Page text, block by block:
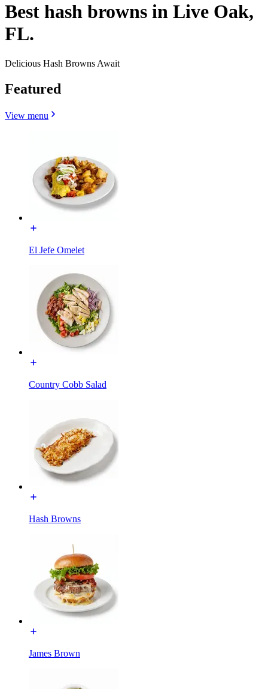
Best hash browns in Live Oak,
FL.
Delicious Hash Browns Await
Featured
View menu
El Jefe Omelet
Country Cobb Salad
Hash Browns
James Brown